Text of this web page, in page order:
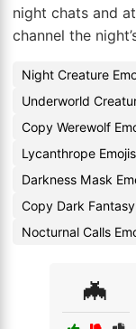
night chats and
channel the
Night Creature
Underworld
Copy Werewolf
Lycanthrope Emojis
Darkness Mask
Copy Dark
Nocturnal Calls
🦇